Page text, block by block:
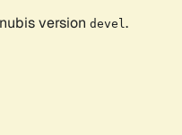
version devel .